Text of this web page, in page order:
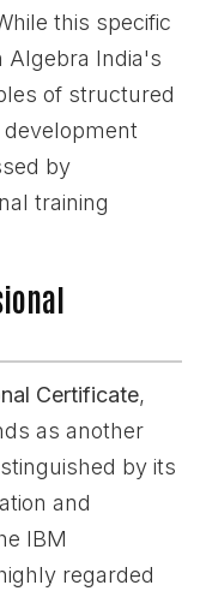
this specific
Algebra India's
of structured
by
training
Certificate,
as another
by its
and
IBM
regarded